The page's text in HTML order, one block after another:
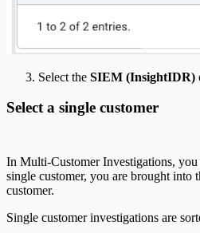
Select the SIEM (InsightIDR)
Select a single customer
In Multi-Customer Investigations, you
single customer, you are brought
customer.
Single customer investigations are